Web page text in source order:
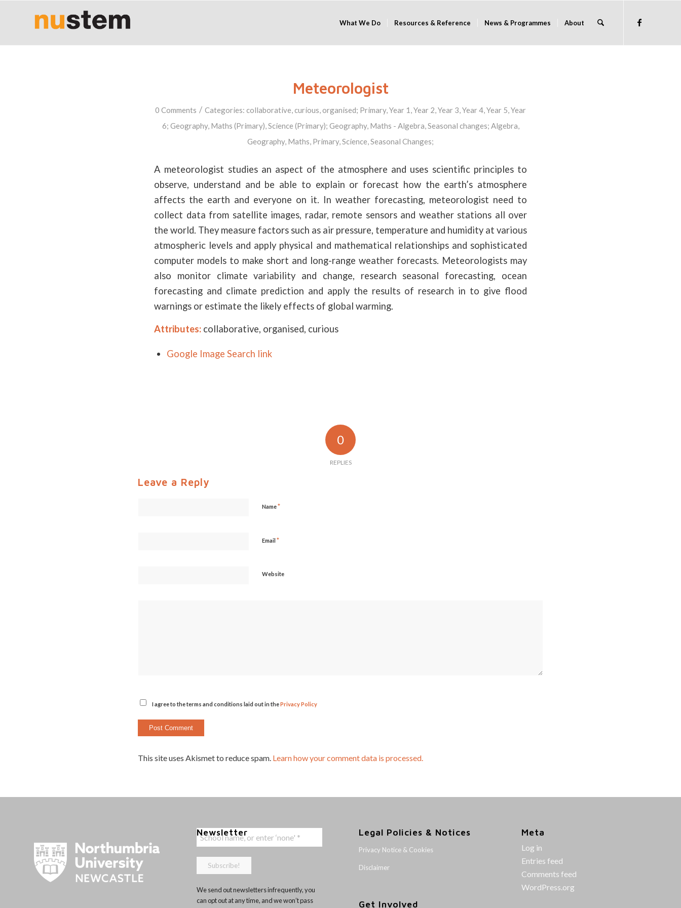
What We Do Resources & Reference News & Programmes About
Meteorologist
0 Comments / Categories: collaborative, curious,organised; Primary,Year 1 ,Year 2,Year 3,Year 4,Year 5,Year
6; Geography, Maths (Primary),Science (Primary); Geography, Maths - Algebra,Seasonal changes; Algebra,
Geography, Maths, Primary,Science,Seasonal Changes;
A meteorologist studies an aspect of the atmosphere and uses scientific principles to
observe, understand and be able to explain or forecast how the earth’s atmosphere
affects the earth and everyone on it. In weather forecasting, meteorologist need to
collect data from satellite images, radar, remote sensors and weather stations all over
the world. They measure factors such as air pressure, temperature and humidity at various
atmospheric levels and apply physical and mathematical relationships and sophisticated
computer models to make short and long-range weather forecasts. Meteorologists may
also monitor climate variability and change, research seasonal forecasting, ocean
forecasting and climate prediction and apply the results of research in to give flood
warnings or estimate the likely effects of global warming.
Attributes: collaborative, organised, curious
Google Image Search link
0
REPLIES
Leave a Reply
Name*
Email *
Website
I agree to the terms and conditions laid out in thePrivacy Policy
This site uses Akismet to reduce spam. Learn how your comment data is processed.
Newsletter
We send out newsletters infrequently, you
can opt out at any time, and we won’t pass
Legal Policies & Notices
Privacy Notice & Cookies
Disclaimer
Get Involved
Meta
Log in
Entries feed
Comments feed
WordPress.org